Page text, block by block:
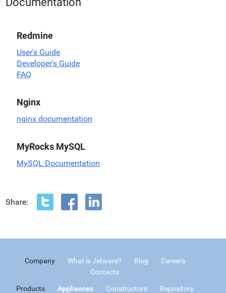
Redmine
User's Guide
Developer's Guide
FAQ
Nginx
nginx documentation
MyRocks MySQL
MySQL Documentation
Share:
Company What is Jetware? Blog
Careers
Contacts
Products Appliances Constructors
Repository